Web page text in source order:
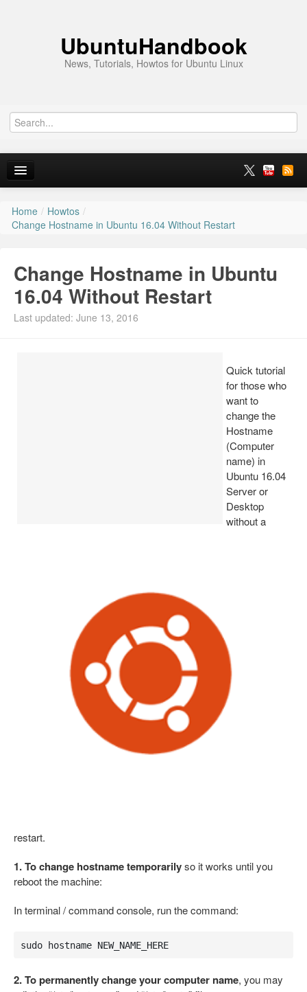
UbuntuHandbook
News, Tutorials, Howtos for Ubuntu Linux
Home
News
Ubuntu PPAs
Install Ubuntu 26.04
Home / Howtos /
Change Hostname in Ubuntu 16.04 Without Restart
Change Hostname in Ubuntu
16.04 Without Restart
Last updated: June 13, 2016
Quick tutorial
for those who
want to
change the
Hostname
(Computer
name) in
Ubuntu 16.04
Server or
Desktop
without a
restart.
1. To change hostname temporarilyso it works until you
reboot the machine:
In terminal / command console, run the command:
sudo hostname NEW_NAME_HERE
2. To permanently change your computer name, you may